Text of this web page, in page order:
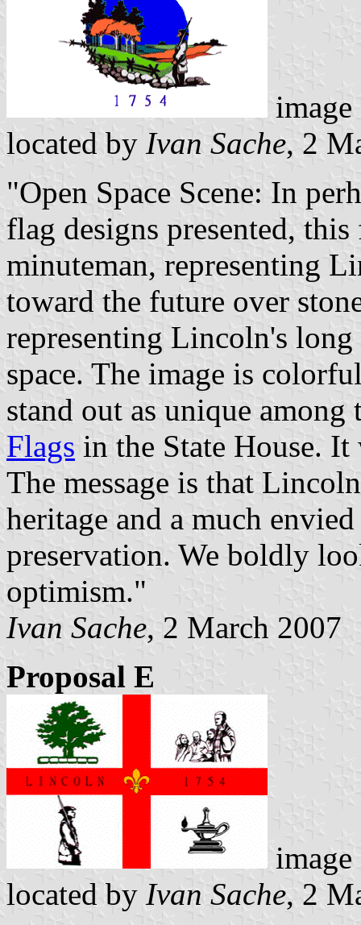
located by Ivan Sache, 2
"Open Space Scene: In
flag designs presented,
minuteman, representing
toward the future over
representing Lincoln's
space. The image is
stand out as unique
Flags in the State House.
The message is that
heritage and a much
preservation. We boldly
optimism."
Ivan Sache, 2 March 2007
Proposal E
located by Ivan Sache, 2